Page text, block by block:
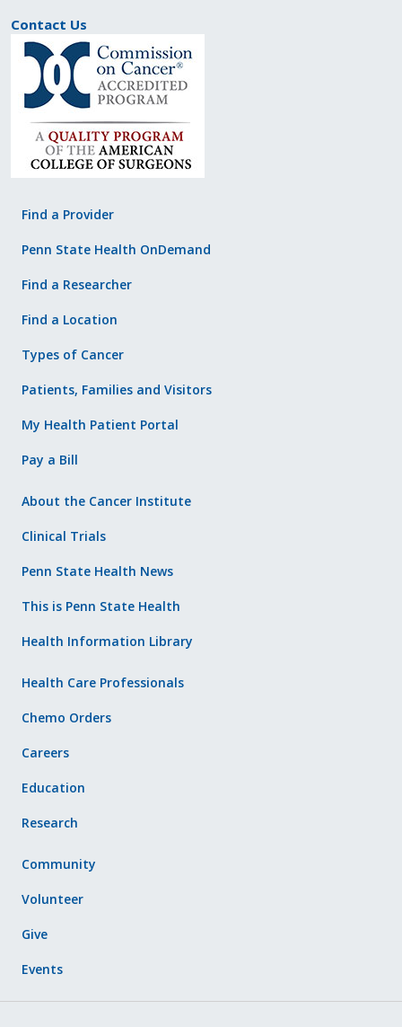
Contact Us
Find a Provider
Penn State Health OnDemand
Find a Researcher
Find a Location
Types of Cancer
Patients, Families and Visitors
My Health Patient Portal
Pay a Bill
About the Cancer Institute
Clinical Trials
Penn State Health News
This is Penn State Health
Health Information Library
Health Care Professionals
Chemo Orders
Careers
Education
Research
Community
Volunteer
Give
Events